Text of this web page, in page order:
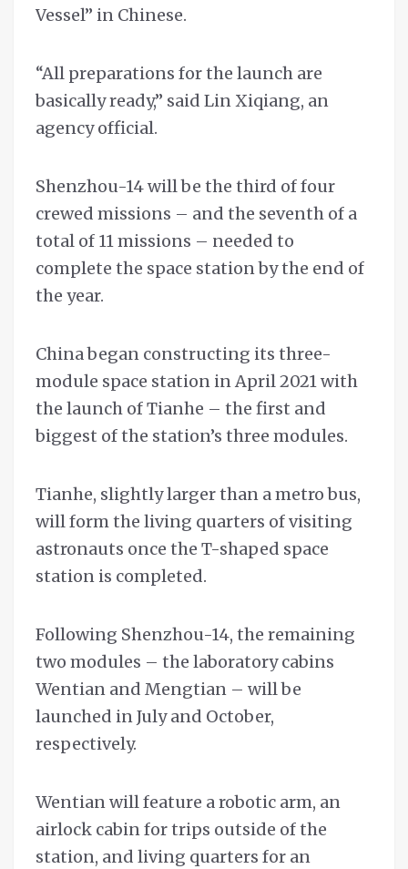
Vessel” in Chinese.
“All preparations for the launch are
basically ready,” said Lin Xiqiang, an
agency official.
Shenzhou-14 will be the third of four
crewed missions – and the seventh of a
total of 11 missions – needed to
complete the space station by the end of
the year.
China began constructing its three-
module space station in April 2021 with
the launch of Tianhe – the first and
biggest of the station’s three modules.
Tianhe, slightly larger than a metro bus,
will form the living quarters of visiting
astronauts once the T-shaped space
station is completed.
Following Shenzhou-14, the remaining
two modules – the laboratory cabins
Wentian and Mengtian – will be
launched in July and October,
respectively.
Wentian will feature a robotic arm, an
airlock cabin for trips outside of the
station, and living quarters for an